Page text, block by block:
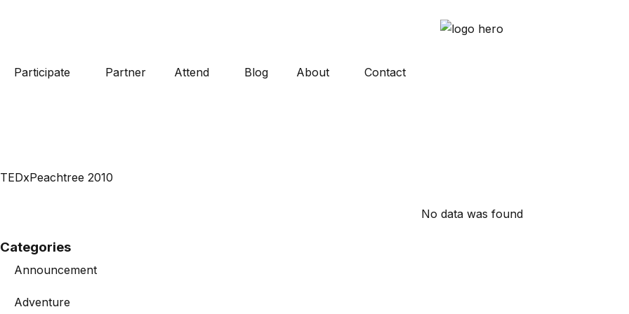
Participate Partner Attend Blog About Contact
TEDxPeachtree 2010
No data was found
Categories
Announcement
Adventure